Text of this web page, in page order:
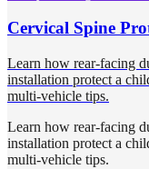
Cervical Spine
Learn how rear-facing
installation protect a
multi-vehicle tips.
Learn how rear-facing
installation protect a
multi-vehicle tips.